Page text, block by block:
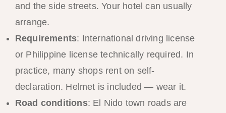
and the side streets. Your hotel can usually
arrange.
Requirements: International driving license
or Philippine license technically required. In
practice, many shops rent on self-
declaration. Helmet is included — wear it.
Road conditions: El Nido town roads are